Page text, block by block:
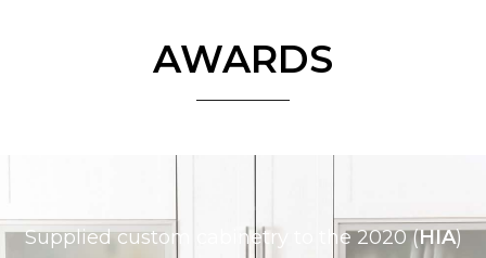
AWARDS
Supplied custom cabinetry to the 2020 (HIA)